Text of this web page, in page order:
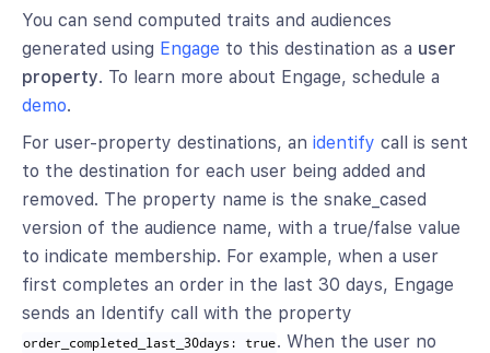
You can send computed traits and audiences
generated using Engage to this destination as a user
property. To learn more about Engage, schedule a
demo.
For user-property destinations, an identify call is sent
to the destination for each user being added and
removed. The property name is the snake_cased
version of the audience name, with a true/false value
to indicate membership. For example, when a user
first completes an order in the last 30 days, Engage
sends an Identify call with the property
order_completed_last_30days: true. When the user no